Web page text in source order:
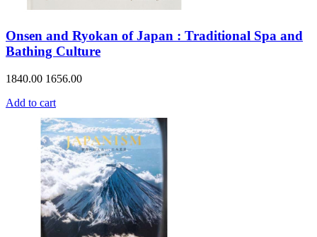
Onsen and Ryokan of Japan : Traditional Spa and
Bathing Culture
1840.00 1656.00
Add to cart